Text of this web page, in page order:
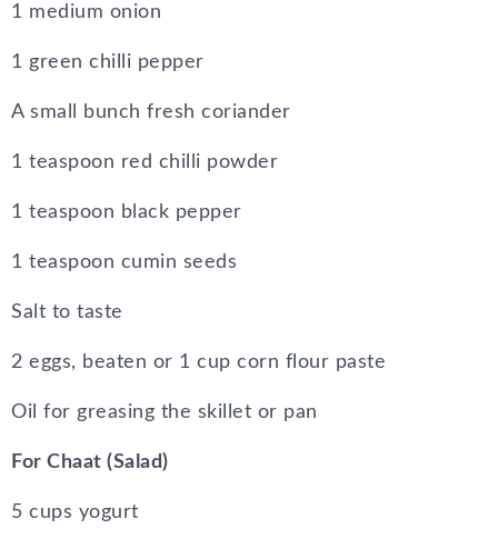
1 medium onion
1 green chilli pepper
A small bunch fresh coriander
1 teaspoon red chilli powder
1 teaspoon black pepper
1 teaspoon cumin seeds
Salt to taste
2 eggs, beaten or 1 cup corn flour paste
Oil for greasing the skillet or pan
For Chaat (Salad)
5 cups yogurt